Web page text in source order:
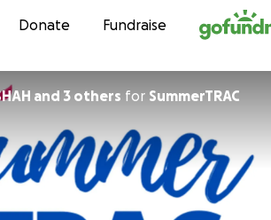
Skip to content
Donate Fundraise
and 3 others for SummerTRAC